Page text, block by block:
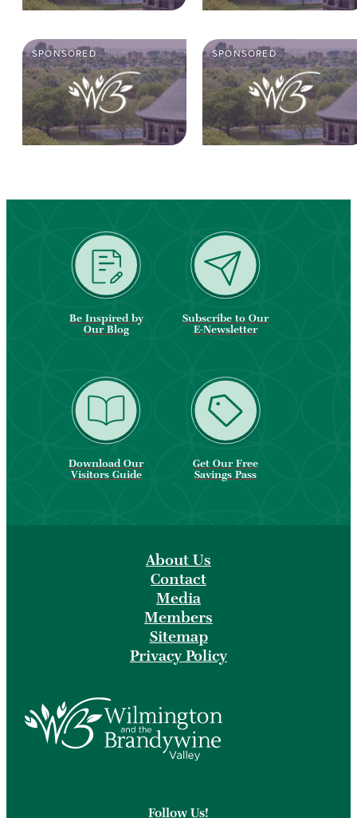
SPONSORED SPONSORED
Be Inspired by
Our Blog
Subscribe to Our
E-Newsletter
Download Our
Visitors Guide
Get Our Free
Savings Pass
About Us
Contact
Media
Members
Sitemap
Privacy Policy
Follow Us!